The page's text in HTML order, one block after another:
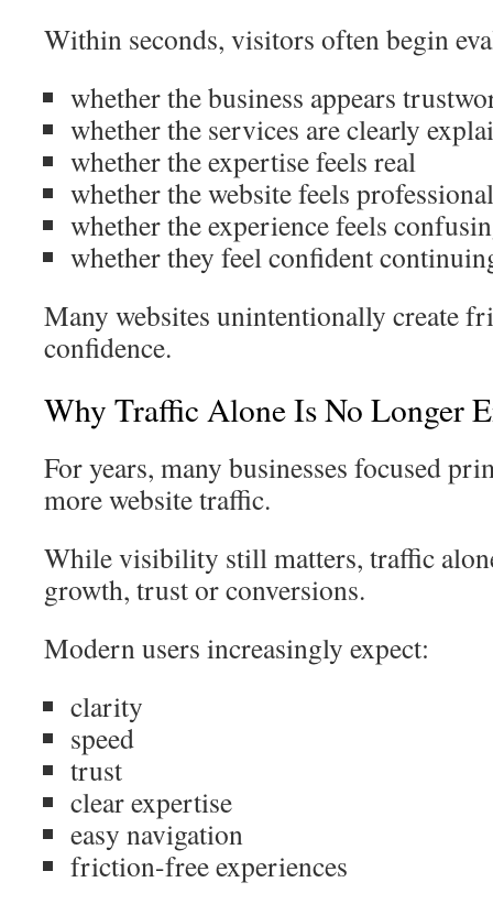
Within seconds, visitors often begin
whether the business appears
whether the services are clearly
whether the expertise feels real
whether the website feels professional
whether the experience feels
whether they feel confident
Many websites unintentionally create
confidence.
Why Traffic Alone Is No Longer
For years, many businesses focused
more website traffic.
While visibility still matters, traffic
growth, trust or conversions.
Modern users increasingly expect:
clarity
speed
trust
clear expertise
easy navigation
friction-free experiences